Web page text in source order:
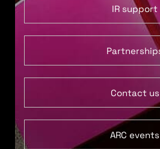
IR support
Contact us
ARC events